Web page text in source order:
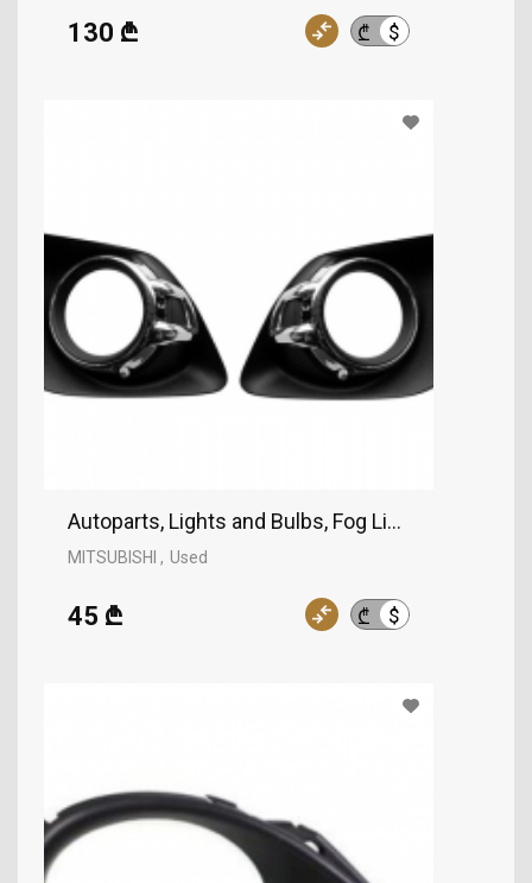
₾ $
130 ₾
Autoparts, Lights and Bulbs, Fog Lights,
MITSUBISHI Used
₾ $
45 ₾